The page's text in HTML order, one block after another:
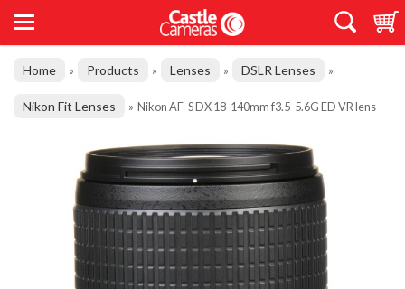
Home » Products » Lenses » DSLR Lenses »
Nikon Fit Lenses » Nikon AF-S DX 18-140mm f3.5-5.6G ED VR lens